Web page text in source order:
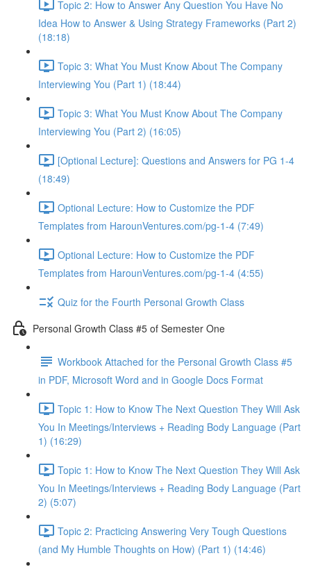
Topic 2: How to Answer Any Question You Have No
Idea How to Answer & Using Strategy Frameworks (Part 2)
(18:18)
Topic 3: What You Must Know About The Company
Interviewing You (Part 1) (18:44)
Topic 3: What You Must Know About The Company
Interviewing You (Part 2) (16:05)
[Optional Lecture]: Questions and Answers for PG 1-4
(18:49)
Optional Lecture: How to Customize the PDF
Templates from HarounVentures.com/pg-1-4 (7:49)
Optional Lecture: How to Customize the PDF
Templates from HarounVentures.com/pg-1-4 (4:55)
Quiz for the Fourth Personal Growth Class
Personal Growth Class #5 of Semester One
Workbook Attached for the Personal Growth Class #5
in PDF, Microsoft Word and in Google Docs Format
Topic 1: How to Know The Next Question They Will Ask
You In Meetings/Interviews + Reading Body Language (Part
1) (16:29)
Topic 1: How to Know The Next Question They Will Ask
You In Meetings/Interviews + Reading Body Language (Part
2) (5:07)
Topic 2: Practicing Answering Very Tough Questions
(and My Humble Thoughts on How) (Part 1) (14:46)